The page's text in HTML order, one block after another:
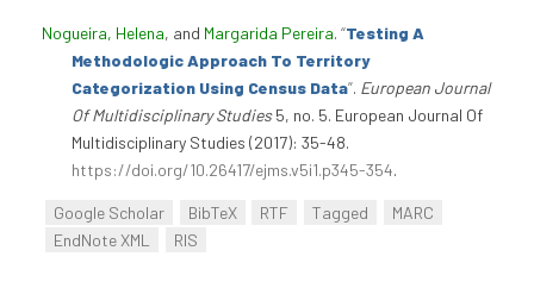
Nogueira, Helena, and Margarida Pereira. “Testing A
Methodologic Approach To Territory
Categorization Using Census Data”. European Journal
Of Multidisciplinary Studies5, no. 5. European Journal Of
Multidisciplinary Studies (2017): 35-48.
https://doi.org/10.26417/ejms.v5i1.p345-354.
Google Scholar BibTeX RTF Tagged
MARC
EndNote XML
RIS